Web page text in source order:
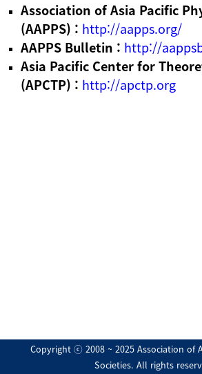
Association of Asia Pacific
(AAPPS) : http://aapps.org/
AAPPS Bulletin : http://
Asia Pacific Center for
(APCTP) : http://apctp.org
Copyright ⓒ 2008 ~ 2025 Association of
Societies. All rights